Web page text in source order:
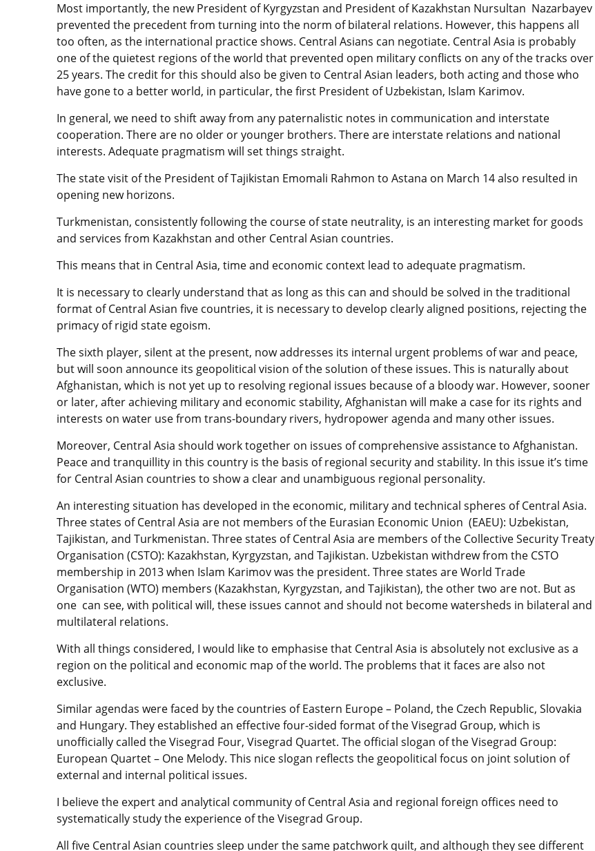
Most importantly, the new President of Kyrgyzstan and President of Kazakhstan Nursultan Nazarbayev
prevented the precedent from turning into the norm of bilateral relations. However, this happens all
too often, as the international practice shows. Central Asians can negotiate. Central Asia is probably
one of the quietest regions of the world that prevented open military conflicts on any of the tracks over
25 years. The credit for this should also be given to Central Asian leaders, both acting and those who
have gone to a better world, in particular, the first President of Uzbekistan, Islam Karimov.
In general, we need to shift away from any paternalistic notes in communication and interstate
cooperation. There are no older or younger brothers. There are interstate relations and national
interests. Adequate pragmatism will set things straight.
The state visit of the President of Tajikistan Emomali Rahmon to Astana on March 14 also resulted in
opening new horizons.
Turkmenistan, consistently following the course of state neutrality, is an interesting market for goods
and services from Kazakhstan and other Central Asian countries.
This means that in Central Asia, time and economic context lead to adequate pragmatism.
It is necessary to clearly understand that as long as this can and should be solved in the traditional
format of Central Asian five countries, it is necessary to develop clearly aligned positions, rejecting the
primacy of rigid state egoism.
The sixth player, silent at the present, now addresses its internal urgent problems of war and peace,
but will soon announce its geopolitical vision of the solution of these issues. This is naturally about
Afghanistan, which is not yet up to resolving regional issues because of a bloody war. However, sooner
or later, after achieving military and economic stability, Afghanistan will make a case for its rights and
interests on water use from trans-boundary rivers, hydropower agenda and many other issues.
Moreover, Central Asia should work together on issues of comprehensive assistance to Afghanistan.
Peace and tranquillity in this country is the basis of regional security and stability. In this issue it’s time
for Central Asian countries to show a clear and unambiguous regional personality.
An interesting situation has developed in the economic, military and technical spheres of Central Asia.
Three states of Central Asia are not members of the Eurasian Economic Union (EAEU): Uzbekistan,
Tajikistan, and Turkmenistan. Three states of Central Asia are members of the Collective Security Treaty
Organisation (CSTO): Kazakhstan, Kyrgyzstan, and Tajikistan. Uzbekistan withdrew from the CSTO
membership in 2013 when Islam Karimov was the president. Three states are World Trade
Organisation (WTO) members (Kazakhstan, Kyrgyzstan, and Tajikistan), the other two are not. But as
one can see, with political will, these issues cannot and should not become watersheds in bilateral and
multilateral relations.
With all things considered, I would like to emphasise that Central Asia is absolutely not exclusive as a
region on the political and economic map of the world. The problems that it faces are also not
exclusive.
Similar agendas were faced by the countries of Eastern Europe – Poland, the Czech Republic, Slovakia
and Hungary. They established an effective four-sided format of the Visegrad Group, which is
unofficially called the Visegrad Four, Visegrad Quartet. The official slogan of the Visegrad Group:
European Quartet – One Melody. This nice slogan reflects the geopolitical focus on joint solution of
external and internal political issues.
I believe the expert and analytical community of Central Asia and regional foreign offices need to
systematically study the experience of the Visegrad Group.
All five Central Asian countries sleep under the same patchwork quilt, and although they see different